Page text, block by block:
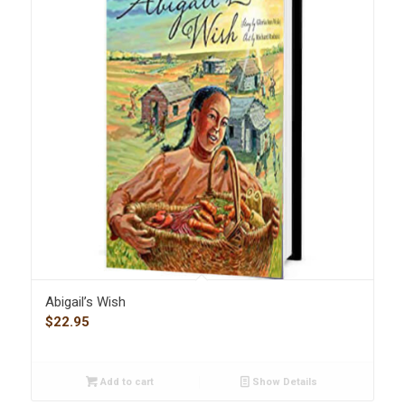
Abigail’s Wish
$22.95
Add to cart Show Details